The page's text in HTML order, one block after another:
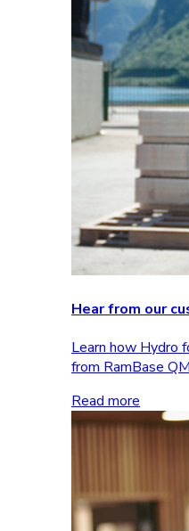
Hear from our
Learn how Hydro
from RamBase
Read more